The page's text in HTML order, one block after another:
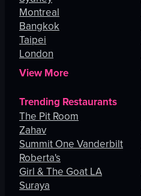
Montreal
Bangkok
Taipei
London
View More
Trending Restaurants
The Pit Room
Zahav
Summit One Vanderbilt
Roberta's
Girl & The Goat LA
Suraya